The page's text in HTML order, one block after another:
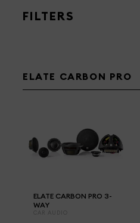
FILTERS
ELATE CARBON PRO
ELATE CARBON PRO 3-
WAY